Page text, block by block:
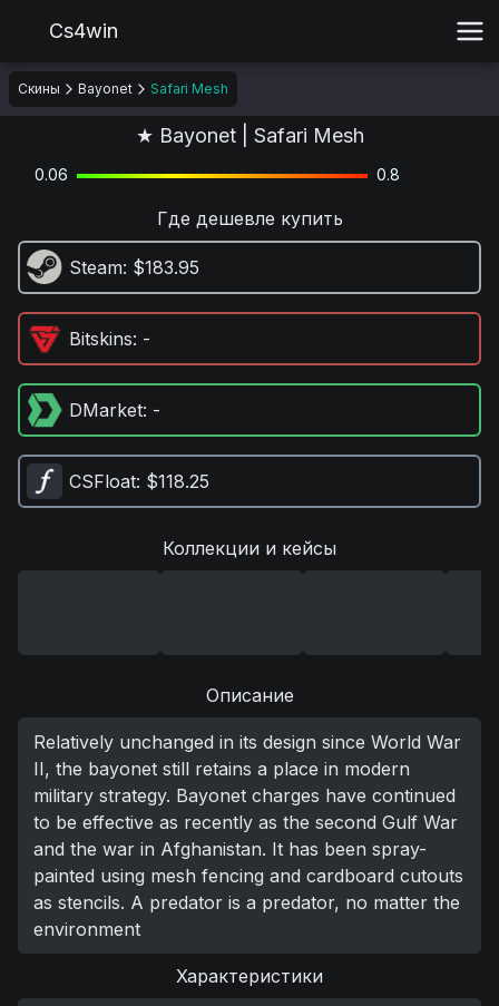
Cs4win
Скины Bayonet Safari Mesh
★ Bayonet | Safari Mesh
0.06 0.8
Где дешевле купить
Steam: $183.95
Bitskins: -
DMarket: -
CSFloat: $118.25
Коллекции и кейсы
Описание
Relatively unchanged in its design since World War
II, the bayonet still retains a place in modern
military strategy. Bayonet charges have continued
to be effective as recently as the second Gulf War
and the war in Afghanistan. It has been spray-
painted using mesh fencing and cardboard cutouts
as stencils. A predator is a predator, no matter the
environment
Характеристики